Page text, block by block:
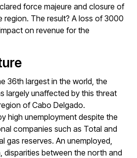
force majeure and closure of
region. The result? A loss of 3000
on revenue for the
36th largest in the world, the
largely unaffected by this threat
of Cabo Delgado.
high unemployment despite the
companies such as Total and
gas reserves. An unemployed,
disparities between the north and